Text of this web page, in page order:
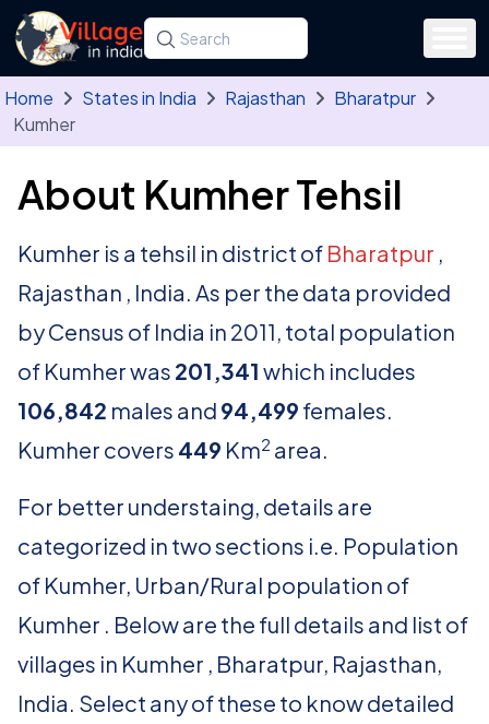
Skip to main content
Search for a state, district, tehsil or village
Type at least three letters. Use the arrow
Home States in India Rajasthan
Bharatpur
Kumher
About Kumher Tehsil
Kumher is a tehsil in district of Bharatpur ,
Rajasthan , India. As per the data provided
by Census of India in 2011, total population
of Kumher was 201,341 which includes
106,842 males and 94,499 females.
Kumher covers 449 Km2 area.
For better understaing, details are
categorized in two sections i.e. Population
of Kumher, Urban/Rural population of
Kumher . Below are the full details and list of
villages in Kumher , Bharatpur, Rajasthan,
India. Select any of these to know detailed